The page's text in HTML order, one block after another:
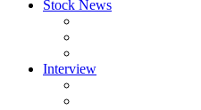
Stock News
Interview